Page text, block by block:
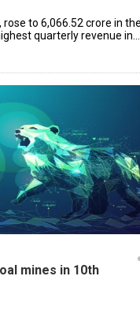
to ₹6,066.52 crore in
quarterly revenue in
mines in 10th